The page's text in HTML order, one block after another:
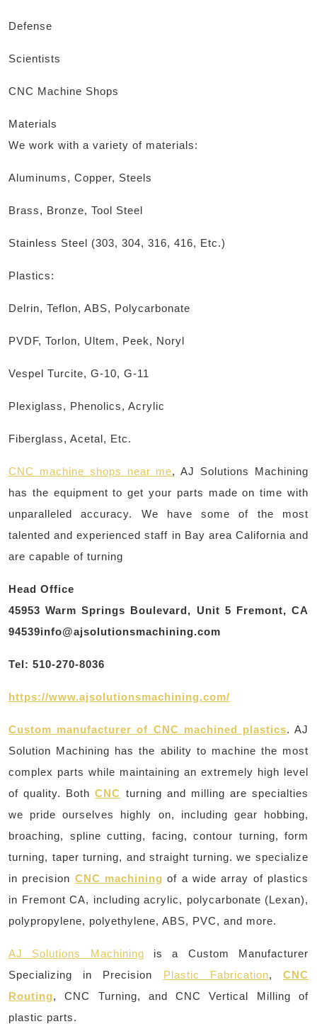
Defense
Scientists
CNC Machine Shops
Materials
We work with a variety of materials:
Aluminums, Copper, Steels
Brass, Bronze, Tool Steel
Stainless Steel (303, 304, 316, 416, Etc.)
Plastics:
Delrin, Teflon, ABS, Polycarbonate
PVDF, Torlon, Ultem, Peek, Noryl
Vespel Turcite, G-10, G-11
Plexiglass, Phenolics, Acrylic
Fiberglass, Acetal, Etc.
CNC machine shops near me, AJ Solutions Machining
has the equipment to get your parts made on time with
unparalleled accuracy. We have some of the most
talented and experienced staff in Bay area California and
are capable of turning
Head Office
45953 Warm Springs Boulevard, Unit 5 Fremont, CA
94539info@ajsolutionsmachining.com
Tel: 510-270-8036
https://www.ajsolutionsmachining.com/
Custom manufacturer of CNC machined plastics. AJ
Solution Machining has the ability to machine the most
complex parts while maintaining an extremely high level
of quality. BothCNC turning and milling are specialties
we pride ourselves highly on, including gear hobbing,
broaching, spline cutting, facing, contour turning, form
turning, taper turning, and straight turning. we specialize
in precision CNC machining of a wide array of plastics
in Fremont CA, including acrylic, polycarbonate (Lexan),
polypropylene, polyethylene, ABS, PVC, and more.
AJ Solutions Machining is a Custom Manufacturer
Specializing in Precision Plastic Fabrication,CNC
Routing, CNC Turning, and CNC Vertical Milling of
plastic parts.